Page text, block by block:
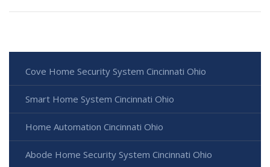
Cove Home Security System Cincinnati Ohio
Smart Home System Cincinnati Ohio
Home Automation Cincinnati Ohio
Abode Home Security System Cincinnati Ohio